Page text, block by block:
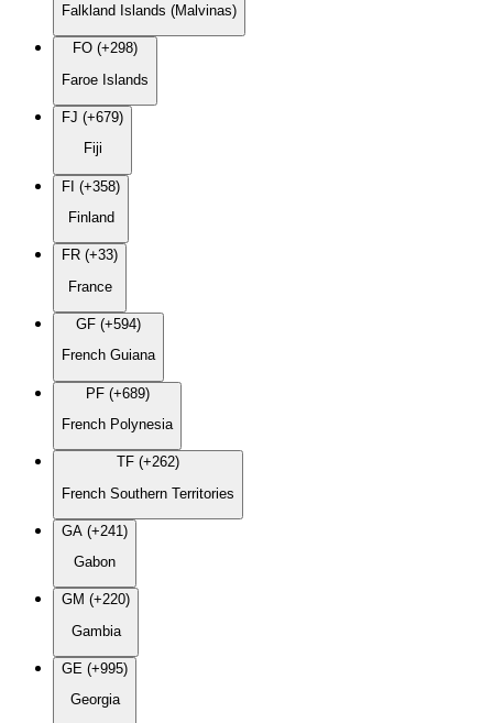
Falkland Islands (Malvinas)
FO (+298)
Faroe Islands
FJ (+679)
Fiji
FI (+358)
Finland
FR (+33)
France
GF (+594)
French Guiana
PF (+689)
French Polynesia
TF (+262)
French Southern Territories
GA (+241)
Gabon
GM (+220)
Gambia
GE (+995)
Georgia